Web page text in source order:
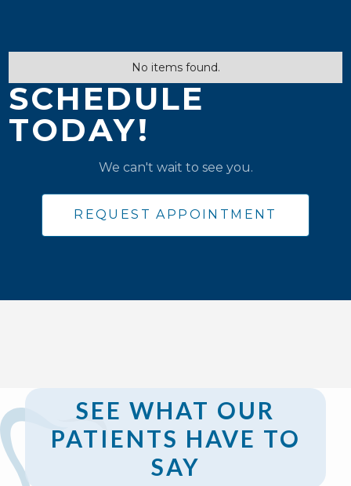
No items found.
SCHEDULE
TODAY!
We can't wait to see you.
REQUEST APPOINTMENT
SEE WHAT OUR
PATIENTS HAVE TO
SAY